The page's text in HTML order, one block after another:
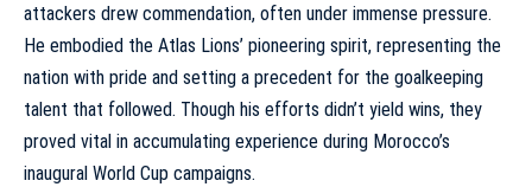
attackers drew commendation, often under immense pressure.
He embodied the Atlas Lions’ pioneering spirit, representing the
nation with pride and setting a precedent for the goalkeeping
talent that followed. Though his efforts didn’t yield wins, they
proved vital in accumulating experience during Morocco’s
inaugural World Cup campaigns.